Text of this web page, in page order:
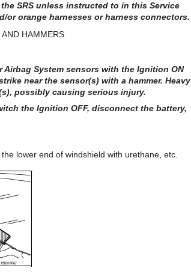
SRS unless instructed to in this Service
or orange harnesses or harness connectors.
HAMMERS
System sensors with the Ignition ON
near the sensor(s) with a hammer. Heavy
possibly causing serious injury.
the Ignition OFF, disconnect the battery,
lower end of windshield with urethane, etc.